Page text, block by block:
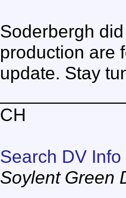
Soderbergh
production are
update. Stay
CH
Search DV Info
Soylent Green